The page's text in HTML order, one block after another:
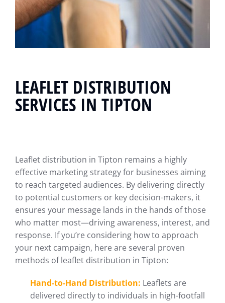
LEAFLET DISTRIBUTION
SERVICES IN TIPTON
Leaflet distribution in Tipton remains a highly
effective marketing strategy for businesses aiming
to reach targeted audiences. By delivering directly
to potential customers or key decision-makers, it
ensures your message lands in the hands of those
who matter most—driving awareness, interest, and
response. If you’re considering how to approach
your next campaign, here are several proven
methods of leaflet distribution in Tipton:
Hand-to-Hand Distribution: Leaflets are
delivered directly to individuals in high-footfall